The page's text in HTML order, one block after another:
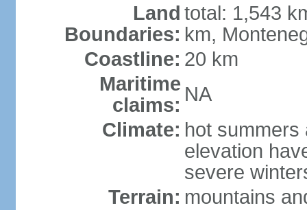
Land
Boundaries:
total: 1,543
km,
Coastline: 20 km
Maritime
claims: NA
Climate: hot summers
elevation
severe
Terrain: mountains